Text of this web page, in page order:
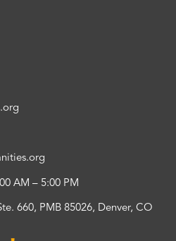
AM – 5:00 PM
660, PMB 85026, Denver, CO